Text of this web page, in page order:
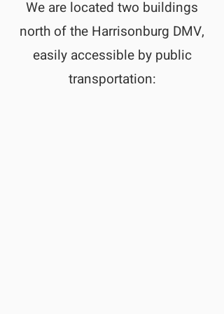
We are located two buildings
north of the Harrisonburg DMV,
easily accessible by public
transportation: